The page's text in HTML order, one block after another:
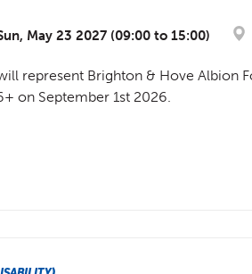
May 23 2027 (09:00 to 15:00)
represent Brighton & Hove Albion
on September 1st 2026.